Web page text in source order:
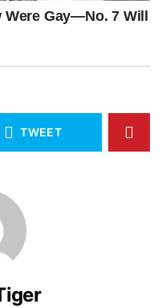
TWEET